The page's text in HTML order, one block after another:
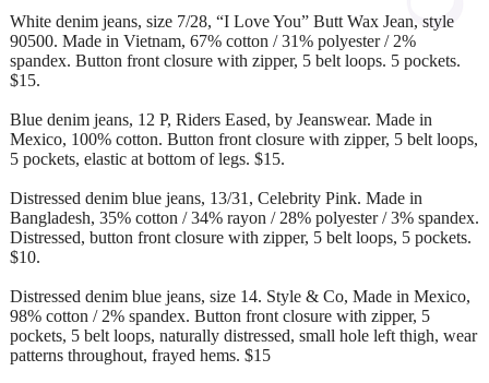
White denim jeans, size 7/28, “I Love You” Butt Wax Jean, style
90500. Made in Vietnam, 67% cotton / 31% polyester / 2%
spandex. Button front closure with zipper, 5 belt loops. 5 pockets.
$15.
Blue denim jeans, 12 P, Riders Eased, by Jeanswear. Made in
Mexico, 100% cotton. Button front closure with zipper, 5 belt loops,
5 pockets, elastic at bottom of legs. $15.
Distressed denim blue jeans, 13/31, Celebrity Pink. Made in
Bangladesh, 35% cotton / 34% rayon / 28% polyester / 3% spandex.
Distressed, button front closure with zipper, 5 belt loops, 5 pockets.
$10.
Distressed denim blue jeans, size 14. Style & Co, Made in Mexico,
98% cotton / 2% spandex. Button front closure with zipper, 5
pockets, 5 belt loops, naturally distressed, small hole left thigh, wear
patterns throughout, frayed hems. $15